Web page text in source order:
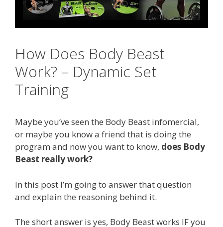
How Does Body Beast
Work? – Dynamic Set
Training
Maybe you’ve seen the Body Beast infomercial,
or maybe you know a friend that is doing the
program and now you want to know, does Body
Beast really work?
In this post I’m going to answer that question
and explain the reasoning behind it.
The short answer is yes, Body Beast works IF you